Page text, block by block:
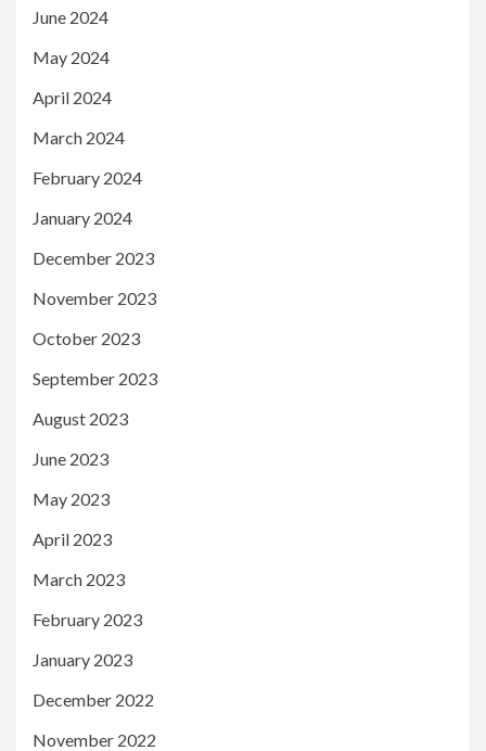
June 2024
May 2024
April 2024
March 2024
February 2024
January 2024
December 2023
November 2023
October 2023
September 2023
August 2023
June 2023
May 2023
April 2023
March 2023
February 2023
January 2023
December 2022
November 2022